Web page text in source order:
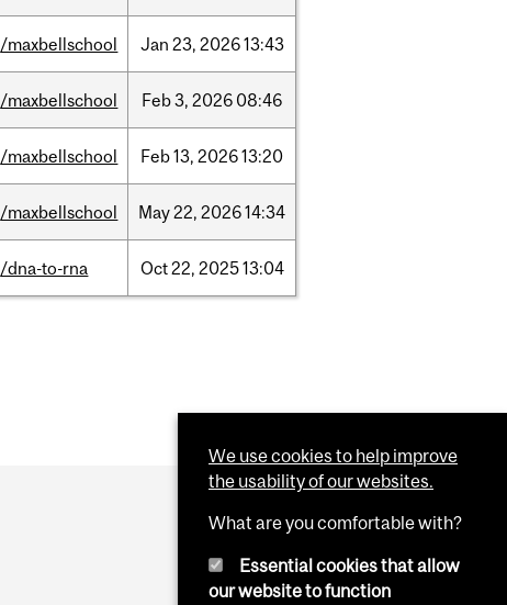
/maxbellschool Jan 23, 202613:43
/maxbellschool Feb3, 2026 08:46
/maxbellschool Feb13, 202613:20
/maxbellschool May22, 202614:34
/dna-to-rna Oct22, 202513:04
We use cookies to help improve
the usability of our websites.
What are you comfortable with?
Essential cookies that allow
our website to function